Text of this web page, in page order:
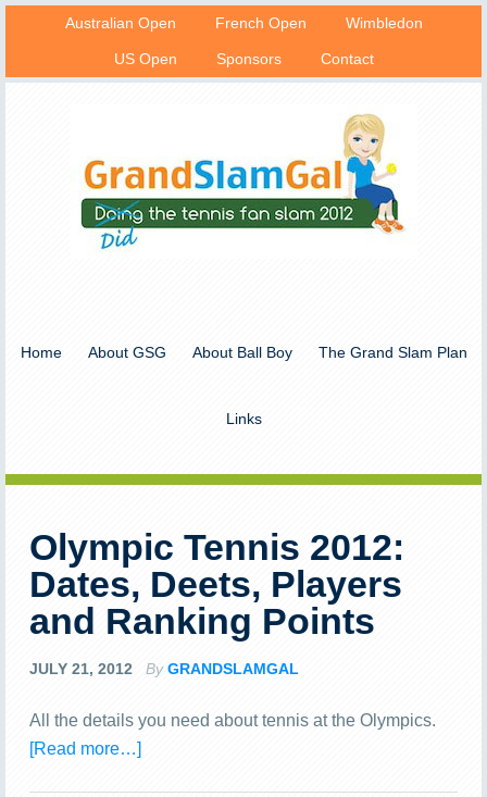
Australian Open French Open Wimbledon
US Open Sponsors Contact
Home About GSG About Ball Boy The Grand Slam Plan
Links
Olympic Tennis 2012:
Dates, Deets, Players
and Ranking Points
JULY 21, 2012 ByGRANDSLAMGAL
All the details you need about tennis at the Olympics.
[Read more…]